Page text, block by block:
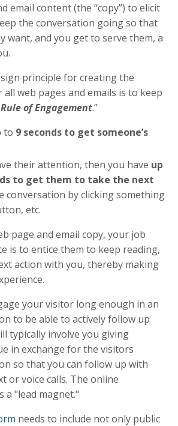
email content (the “copy”) to elicit
the conversation going so that
want, and you get to serve them, a
principle for creating the
web pages and emails is to keep
of Engagement.”
to 9 seconds to get someone’s
their attention, then you have up
to get them to take the next
conversation by clicking something
etc.
page and email copy, your job
is to entice them to keep reading,
action with you, thereby making
your visitor long enough in an
to be able to actively follow up
typically involve you giving
in exchange for the visitors
so that you can follow up with
or voice calls. The online
a "lead magnet."
needs to include not only public